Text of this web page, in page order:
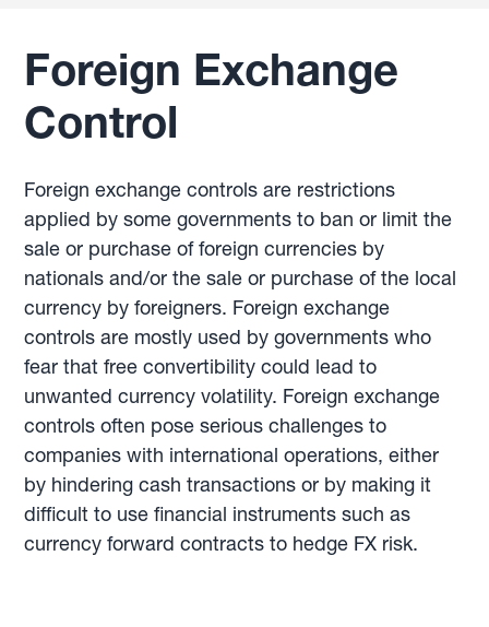
Foreign Exchange
Control
Foreign exchange controls are restrictions
applied by some governments to ban or limit the
sale or purchase of foreign currencies by
nationals and/or the sale or purchase of the local
currency by foreigners. Foreign exchange
controls are mostly used by governments who
fear that free convertibility could lead to
unwanted currency volatility. Foreign exchange
controls often pose serious challenges to
companies with international operations, either
by hindering cash transactions or by making it
difficult to use financial instruments such as
currency forward contracts to hedge FX risk.